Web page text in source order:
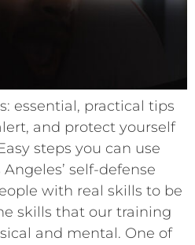
essential, practical tips
and protect yourself
steps you can use
self-defense
with real skills to be
skills that our training
and mental. One of